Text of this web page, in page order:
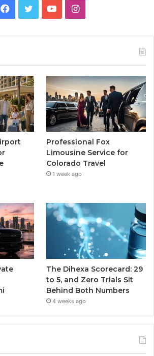
Facebook
TwitterYouTubeInstagram
Professional Fox
Limousine Service for
Colorado Travel
1 week ago
The Dihexa Scorecard: 29
to 5, and Zero Trials Sit
Behind Both Numbers
4 weeks ago